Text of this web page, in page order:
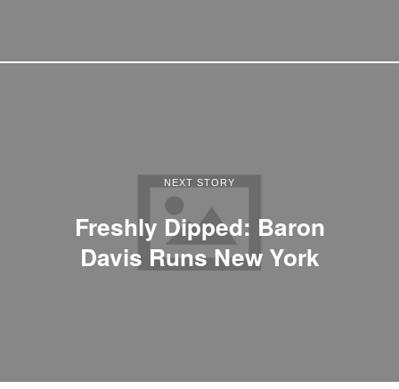
NEXT STORY
Freshly Dipped: Baron
Davis Runs New York